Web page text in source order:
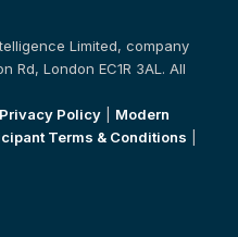
Limited, company
Rd, London EC1R 3AL. All
Privacy Policy
Modern
Terms & Conditions